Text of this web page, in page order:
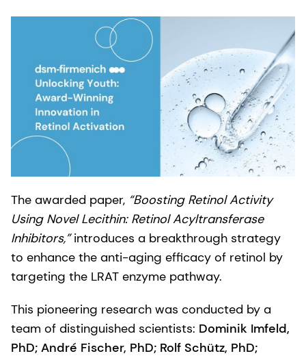
The awarded paper, “Boosting Retinol Activity
Using Novel Lecithin: Retinol Acyltransferase
Inhibitors,”introduces a breakthrough strategy
to enhance the anti-aging efficacy of retinol by
targeting the LRAT enzyme pathway.
This pioneering research was conducted by a
team of distinguished scientists: Dominik Imfeld,
PhD; André Fischer, PhD; Rolf Schütz, PhD;